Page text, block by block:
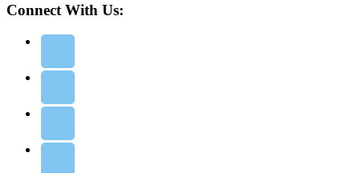
Connect With Us: